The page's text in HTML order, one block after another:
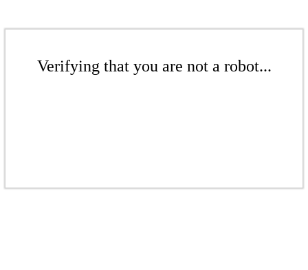
Verifying that you are not a robot...